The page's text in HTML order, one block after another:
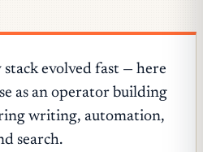
evolved fast — here
as an operator building
writing, automation,
search.